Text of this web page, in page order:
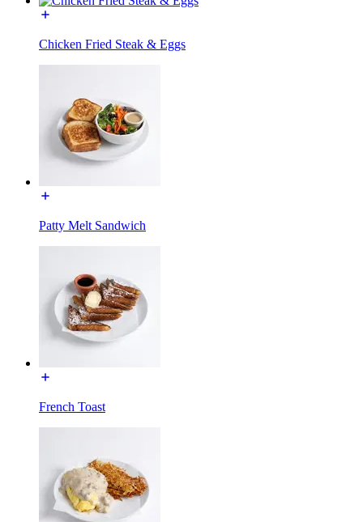
Chicken Fried Steak & Eggs
Patty Melt Sandwich
French Toast